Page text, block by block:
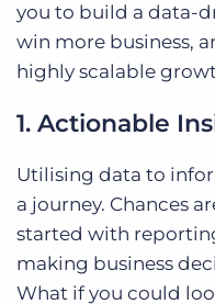
you to build a data-
win more business,
highly scalable
1. Actionable
Utilising data to
a journey. Chances
started with
making business
What if you could